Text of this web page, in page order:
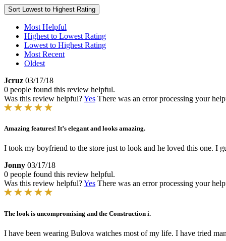
Sort Lowest to Highest Rating
Most Helpful
Highest to Lowest Rating
Lowest to Highest Rating
Most Recent
Oldest
Jcruz 03/17/18
0 people found this review helpful.
Was this review helpful?Yes There was an error processing your
Amazing features! It’s elegant and looks amazing.
I took my boyfriend to the store just to look and he loved this one. I
Jonny 03/17/18
0 people found this review helpful.
Was this review helpful?Yes There was an error processing your
The look is uncompromising and the Construction i.
I have been wearing Bulova watches most of my life. I have tried